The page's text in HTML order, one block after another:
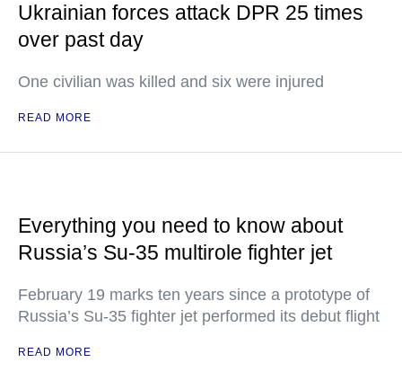
Ukrainian forces attack DPR 25 times
over past day
One civilian was killed and six were injured
READ MORE
Everything you need to know about
Russia’s Su-35 multirole fighter jet
February 19 marks ten years since a prototype of
Russia’s Su-35 fighter jet performed its debut flight
READ MORE